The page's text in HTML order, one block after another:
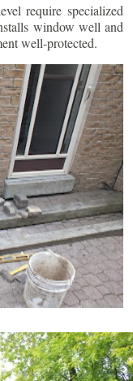
require specialized
window well and
well-protected.